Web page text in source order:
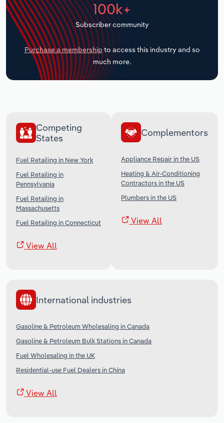
100k+
Subscriber community
Purchase a membership to access this industry and so
much more.
Competing
States
Fuel Retailing in New York
Fuel Retailing in
Pennsylvania
Fuel Retailing in
Massachusetts
Fuel Retailing in Connecticut
View All
Complementors
Appliance Repair in the US
Heating & Air-Conditioning
Contractors in the US
Plumbers in the US
View All
International industries
Gasoline & Petroleum Wholesaling in Canada
Gasoline & Petroleum Bulk Stations in Canada
Fuel Wholesaling in the UK
Residential-use Fuel Dealers in China
View All
Transportation and Warehousing
Utilities
Wholesale Trade